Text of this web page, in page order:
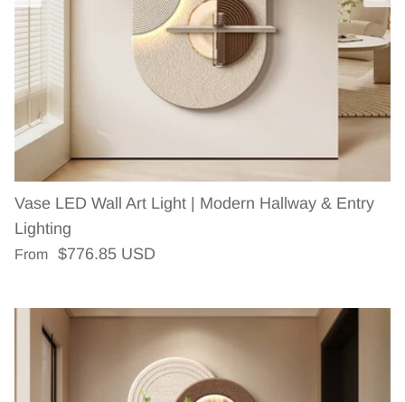
Vase LED Wall Art Light | Modern Hallway & Entry
Lighting
Regular price
From $776.85 USD